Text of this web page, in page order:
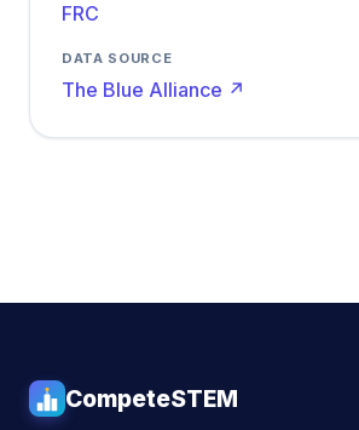
FRC
DATA SOURCE
The Blue Alliance ↗
CompeteSTEM